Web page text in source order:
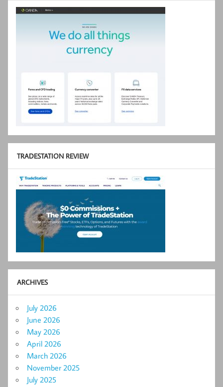
TRADESTATION REVIEW
ARCHIVES
July 2026
June 2026
May 2026
April 2026
March 2026
November 2025
July 2025